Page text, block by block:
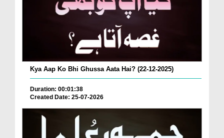
Kya Aap Ko Bhi Ghussa Aata Hai? (22-12-2025)
Duration: 00:01:38
Created Date: 25-07-2026